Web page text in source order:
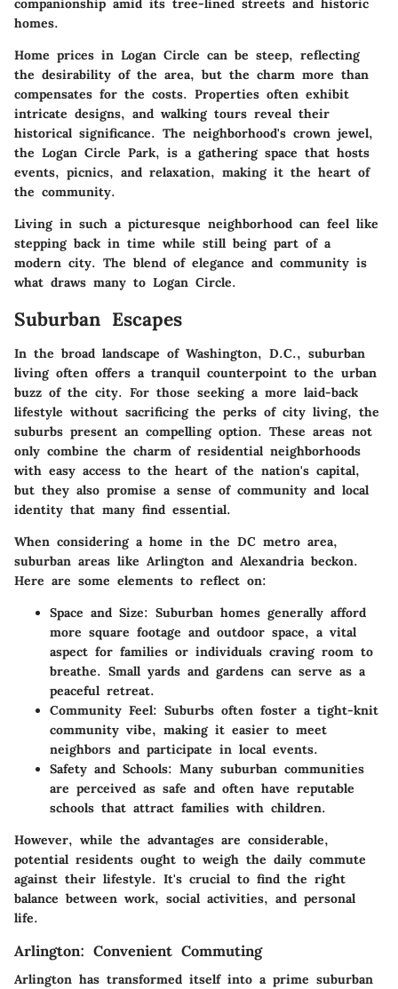
companionship amid its tree-lined streets and historic
homes.
Home prices in Logan Circle can be steep, reflecting
the desirability of the area, but the charm more than
compensates for the costs. Properties often exhibit
intricate designs, and walking tours reveal their
historical significance. The neighborhood's crown jewel,
the Logan Circle Park, is a gathering space that hosts
events, picnics, and relaxation, making it the heart of
the community.
Living in such a picturesque neighborhood can feel like
stepping back in time while still being part of a
modern city. The blend of elegance and community is
what draws many to Logan Circle.
Suburban Escapes
In the broad landscape of Washington, D.C., suburban
living often offers a tranquil counterpoint to the urban
buzz of the city. For those seeking a more laid-back
lifestyle without sacrificing the perks of city living, the
suburbs present an compelling option. These areas not
only combine the charm of residential neighborhoods
with easy access to the heart of the nation's capital,
but they also promise a sense of community and local
identity that many find essential.
When considering a home in the DC metro area,
suburban areas like Arlington and Alexandria beckon.
Here are some elements to reflect on:
Space and Size: Suburban homes generally afford
more square footage and outdoor space, a vital
aspect for families or individuals craving room to
breathe. Small yards and gardens can serve as a
peaceful retreat.
Community Feel: Suburbs often foster a tight-knit
community vibe, making it easier to meet
neighbors and participate in local events.
Safety and Schools: Many suburban communities
are perceived as safe and often have reputable
schools that attract families with children.
However, while the advantages are considerable,
potential residents ought to weigh the daily commute
against their lifestyle. It's crucial to find the right
balance between work, social activities, and personal
life.
Arlington: Convenient Commuting
Arlington has transformed itself into a prime suburban